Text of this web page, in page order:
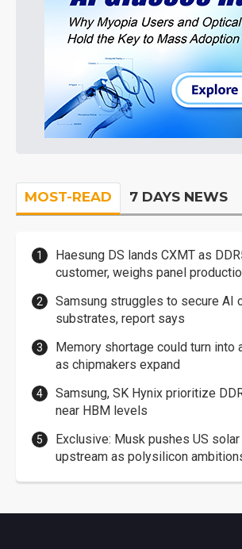
MOST-READ 7 DAYS NEWS
Haesung DS lands CXMT as
customer, weighs panel
Samsung struggles to secure AI
substrates, report says
Memory shortage could turn into
as chipmakers expand
Samsung, SK Hynix prioritize
near HBM levels
Exclusive: Musk pushes US
upstream as polysilicon